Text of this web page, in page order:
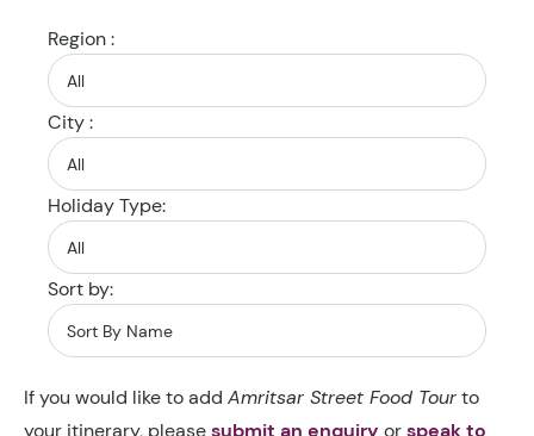
Region :
City :
Holiday Type:
Sort by:
If you would like to add Amritsar Street Food Tourto
your itinerary, pleasesubmit an enquiry orspeak to